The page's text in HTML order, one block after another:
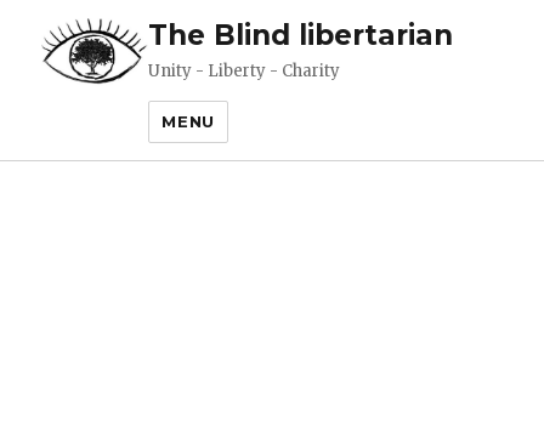
The Blind libertarian
Unity - Liberty - Charity
MENU